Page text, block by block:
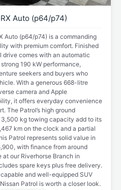
Auto (p64/p74)
Auto (p64/p74) is a commanding
with premium comfort. Finished
comes with an automatic
190 kW performance,
seekers and buyers who
With a generous 668-litre
camera and Apple
it offers everyday convenience
The Patrol’s high ground
kg towing capacity add to its
km on the clock and a partial
Patrol represents solid value in
with finance from around
at our Riverhorse Branch in
spare keys plus free delivery.
and well-equipped SUV
Patrol is worth a closer look.